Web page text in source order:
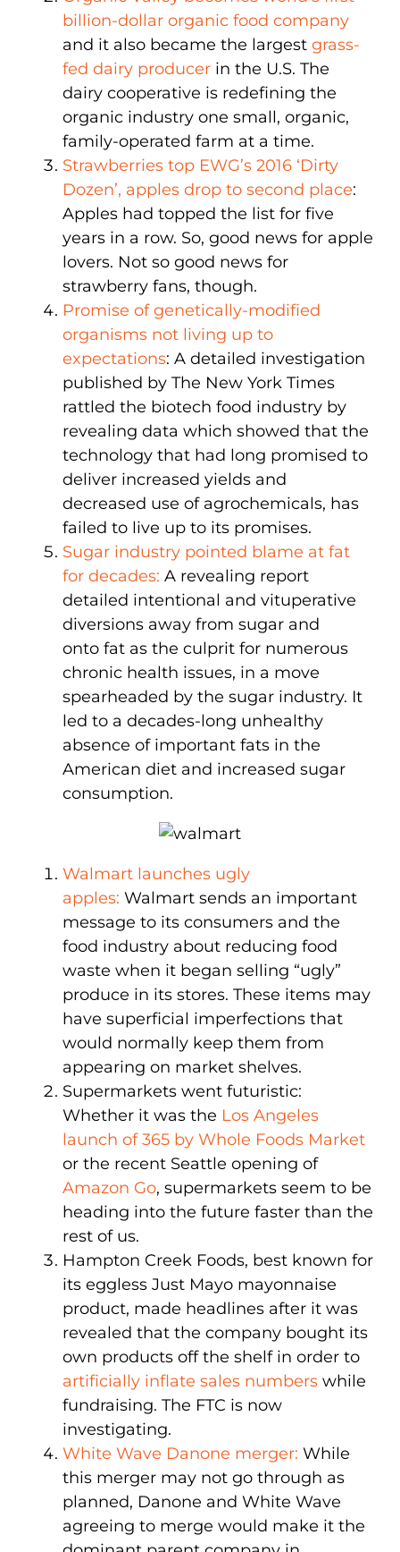
billion-dollar organic food company
and it also became the largest grass-
fed dairy producer in the U.S. The
dairy cooperative is redefining the
organic industry one small, organic,
family-operated farm at a time.
Strawberries top EWG’s 2016 ‘Dirty
Dozen’, apples drop to second place:
Apples had topped the list for five
years in a row. So, good news for apple
lovers. Not so good news for
strawberry fans, though.
Promise of genetically-modified
organisms not living up to
expectations: A detailed investigation
published by The New York Times
rattled the biotech food industry by
revealing data which showed that the
technology that had long promised to
deliver increased yields and
decreased use of agrochemicals, has
failed to live up to its promises.
Sugar industry pointed blame at fat
for decades: A revealing report
detailed intentional and vituperative
diversions away from sugar and
onto fat as the culprit for numerous
chronic health issues, in a move
spearheaded by the sugar industry. It
led to a decades-long unhealthy
absence of important fats in the
American diet and increased sugar
consumption.
Walmart launches ugly
apples: Walmart sends an important
message to its consumers and the
food industry about reducing food
waste when it began selling “ugly”
produce in its stores. These items may
have superficial imperfections that
would normally keep them from
appearing on market shelves.
Supermarkets went futuristic:
Whether it was the Los Angeles
launch of 365 by Whole Foods Market
or the recent Seattle opening of
Amazon Go, supermarkets seem to be
heading into the future faster than the
rest of us.
Hampton Creek Foods, best known for
its eggless Just Mayo mayonnaise
product, made headlines after it was
revealed that the company bought its
own products off the shelf in order to
artificially inflate sales numbers while
fundraising. The FTC is now
investigating.
White Wave Danone merger: While
this merger may not go through as
planned, Danone and White Wave
agreeing to merge would make it the